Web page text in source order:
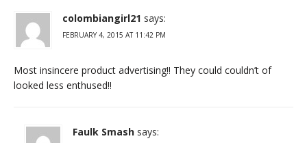
colombiangirl21 says:
FEBRUARY 4, 2015 AT 11:42 PM
Most insincere product advertising!! They could couldn’t of
looked less enthused!!
Faulk Smash says: